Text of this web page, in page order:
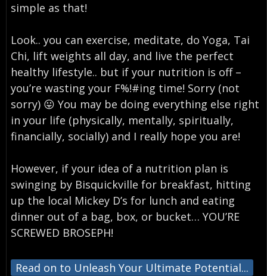
simple as that!
Look.. you can exercise, meditate, do Yoga, Tai
Chi, lift weights all day, and live the perfect
healthy lifestyle.. but if your nutrition is off –
you’re wasting your F%!#ing time! Sorry (not
sorry) 😛 You may be doing everything else right
in your life (physically, mentally, spiritually,
financially, socially) and I really hope you are!
However, if your idea of a nutrition plan is
swinging by Bisquickville for breakfast, hitting
up the local Mickey D’s for lunch and eating
dinner out of a bag, box, or bucket… YOU’RE
SCREWED BROSEPH!
Read on to Unleash Your Ultimate Potential...